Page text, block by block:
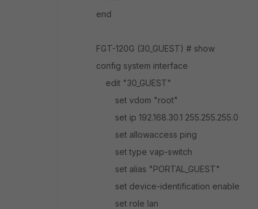
end
FGT-120G (30_GUEST) # show
config system interface
edit "30_GUEST"
set vdom "root"
set ip 192.168.30.1 255.255.255.0
set allowaccess ping
set type vap-switch
set alias "PORTAL_GUEST"
set device-identification enable
set role lan